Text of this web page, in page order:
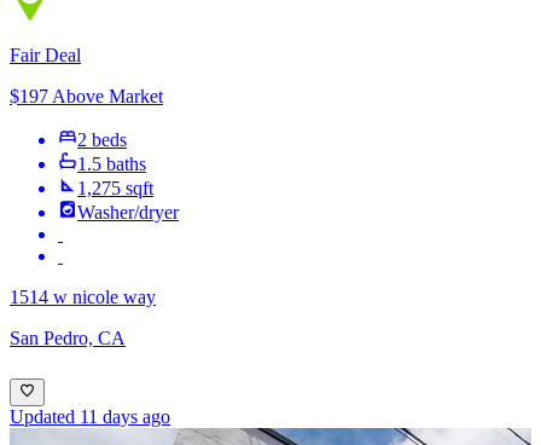
Fair Deal
$197 Above Market
2 beds
1.5 baths
1,275 sqft
Washer/dryer
1514 w nicole way
San Pedro, CA
Updated 11 days ago